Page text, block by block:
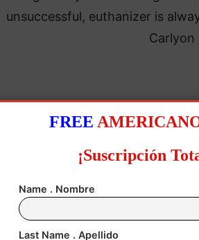
unsuccessful, euthanizer is
Carlyon
whales, according
for this stranding
In 2020, 470 pilot whales were
FREE
¡Suscripción
Name . Nombre
Last Name . Apellido